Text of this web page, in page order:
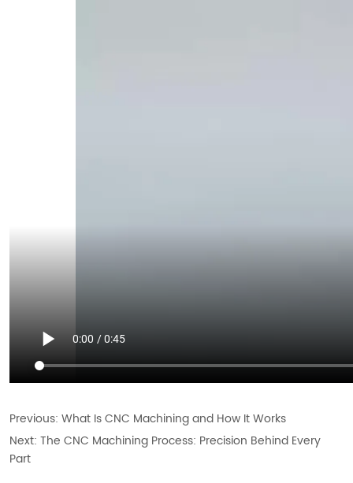
Previous:What Is CNC Machining and How It Works
Next:The CNC Machining Process: Precision Behind Every
Part